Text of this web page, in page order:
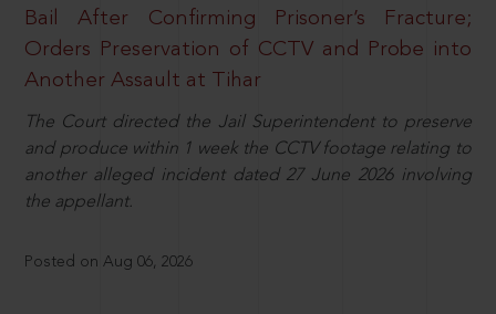
Bail After Confirming Prisoner’s Fracture;
Orders Preservation of CCTV and Probe into
Another Assault at Tihar
The Court directed the Jail Superintendent to preserve
and produce within 1 week the CCTV footage relating to
another alleged incident dated 27 June 2026 involving
the appellant.
Posted on Aug 06, 2026